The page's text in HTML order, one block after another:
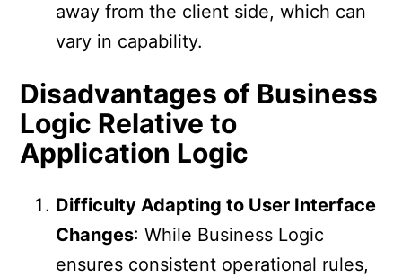
away from the client side, which can
vary in capability.
Disadvantages of Business
Logic Relative to
Application Logic
Difficulty Adapting to User Interface
Changes: While Business Logic
ensures consistent operational rules,